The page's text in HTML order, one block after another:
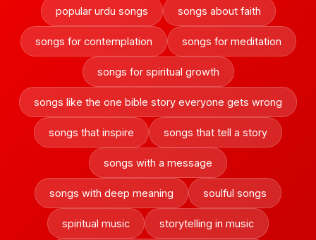
popular urdu songs songs about faith
songs for contemplation songs for meditation
songs for spiritual growth
songs like the one bible story everyone gets wrong
songs that inspire songs that tell a story
songs with a message
songs with deep meaning soulful songs
spiritual music storytelling in music